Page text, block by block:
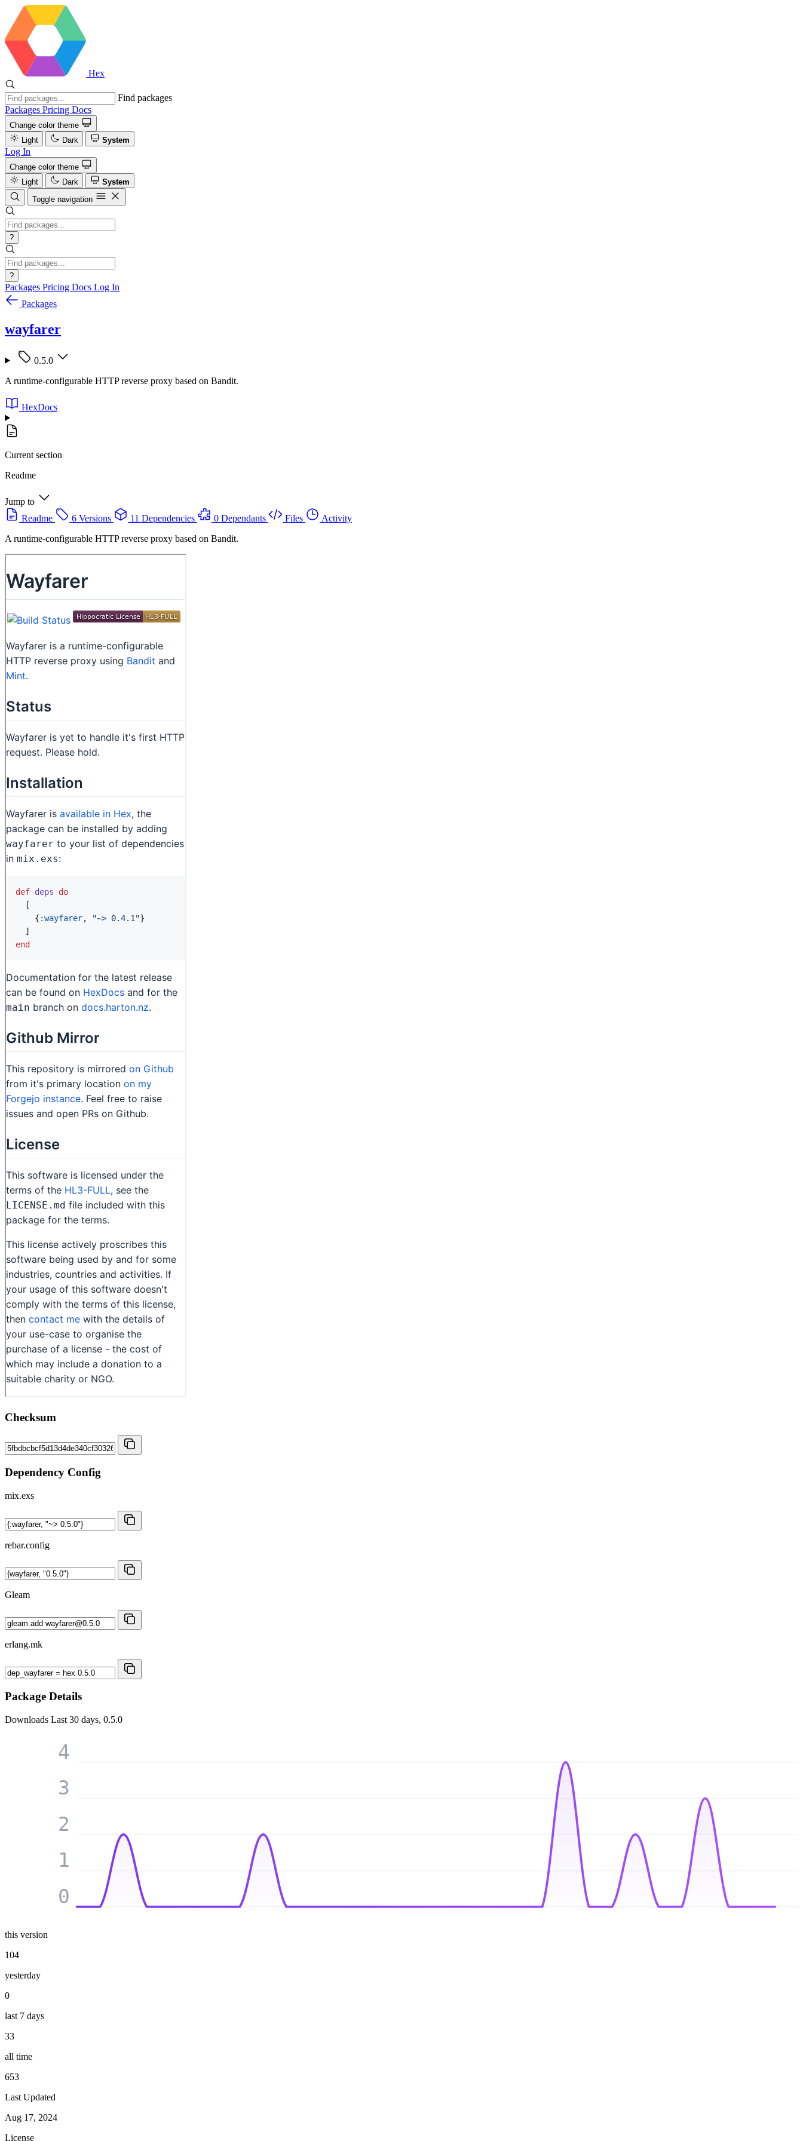
Hex
Find packages
Packages Pricing Docs
Change color theme
Light
Dark System
Log In
Change color theme
Light
Dark
System
Toggle navigation
?
?
Packages Pricing Docs Log In
Packages
wayfarer
0.5.0
A runtime-configurable HTTP reverse proxy based on Bandit.
HexDocs
Current section
Readme
Jump to
Readme
6 Versions 11 Dependencies 0 Dependants Files
Activity
A runtime-configurable HTTP reverse proxy based on Bandit.
Checksum
Dependency Config
mix.exs
rebar.config
Gleam
erlang.mk
Package Details
Downloads Last 30 days, 0.5.0
0
1
2
3
4
this version
104
yesterday
0
last 7 days
33
all time
653
Last Updated
Aug 17, 2024
License